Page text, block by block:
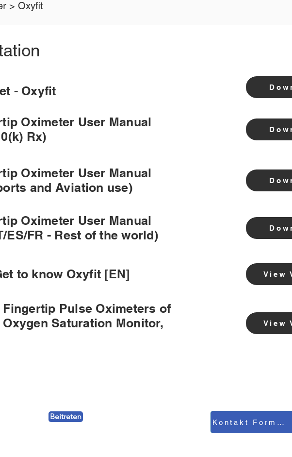
> Oxyfit
- Oxyfit
Oximeter User Manual
Rx)
Oximeter User Manual
and Aviation use)
Oximeter User Manual
ES/FR - Rest of the world)
to know Oxyfit [EN]
Fingertip Pulse Oximeters of
Saturation Monitor,
View
View
Beitreten
Kontakt Formular